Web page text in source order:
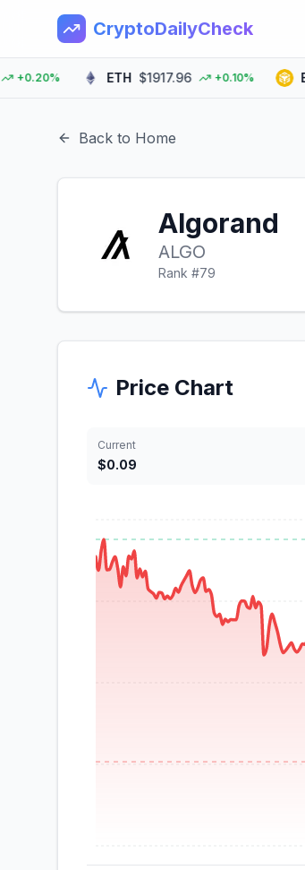
CryptoDailyCheck
ETH $1917.96 +0.10% BNB
Back to Home
Algorand
ALGO
Rank #79
Price Chart
Current
$0.09